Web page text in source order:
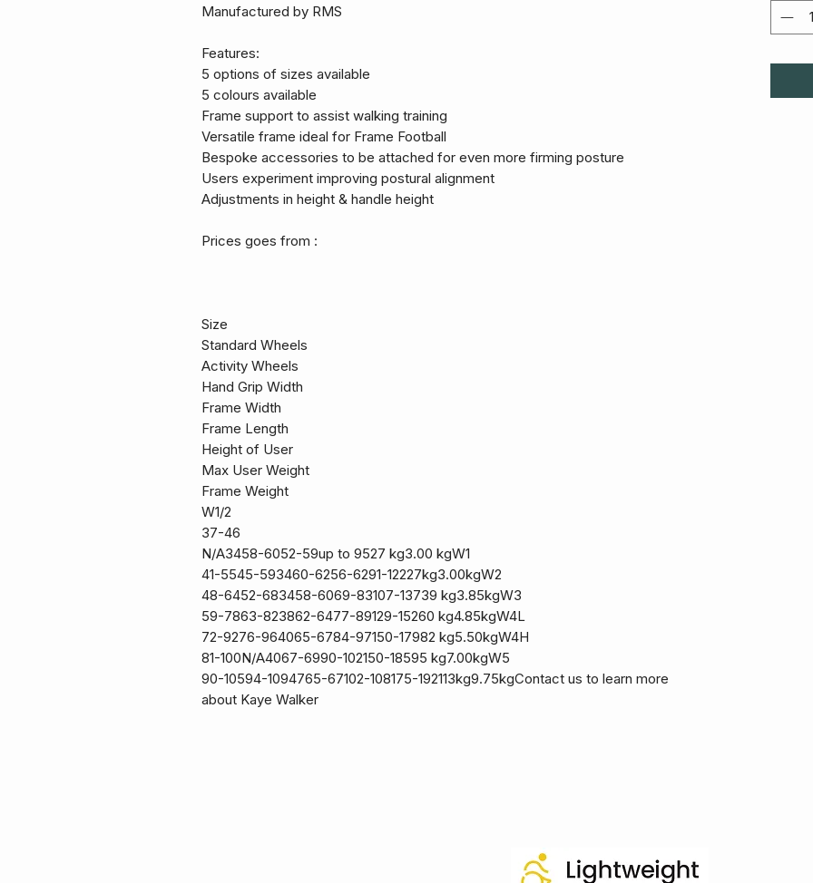
Manufactured by RMS
Features:
5 options of sizes available
5 colours available
Frame support to assist walking training
Versatile frame ideal for Frame Football
Bespoke accessories to be attached for even more firming posture
Users experiment improving postural alignment
Adjustments in height & handle height
Prices goes from :
Size
Standard Wheels
Activity Wheels
Hand Grip Width
Frame Width
Frame Length
Height of User
Max User Weight
Frame Weight
W1/2
37-46
N/A3458-6052-59up to 9527 kg3.00 kgW1
41-5545-593460-6256-6291-12227kg3.00kgW2
48-6452-683458-6069-83107-13739 kg3.85kgW3
59-7863-823862-6477-89129-15260 kg4.85kgW4L
72-9276-964065-6784-97150-17982 kg5.50kgW4H
81-100N/A4067-6990-102150-18595 kg7.00kgW5
90-10594-1094765-67102-108175-192113kg9.75kgContact us to learn more
about Kaye Walker